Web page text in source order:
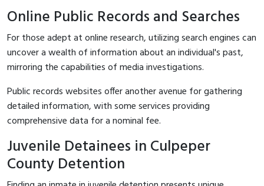
Online Public Records and Searches
For those adept at online research, utilizing search engines can
uncover a wealth of information about an individual's past,
mirroring the capabilities of media investigations.
Public records websites offer another avenue for gathering
detailed information, with some services providing
comprehensive data for a nominal fee.
Juvenile Detainees in Culpeper
County Detention